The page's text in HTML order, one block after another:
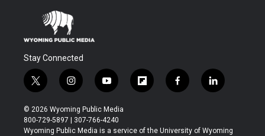
Stay Connected
t
w
i
t
t
i
n
s
t
a
y
o
u
t
u
f
l
b
f
a
b
l
i
e
© 2026 Wyoming Public Media
800-729-5897 | 307-766-4240
Wyoming Public Media is a service of the University of Wyoming